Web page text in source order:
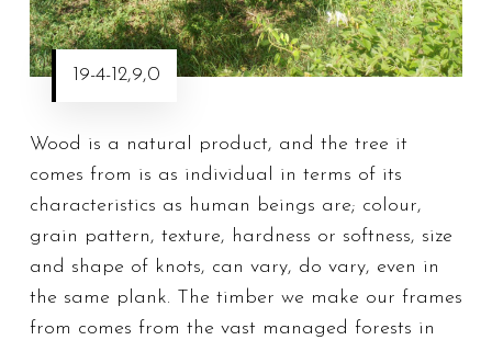
19-4-12,9,0
Wood is a natural product, and the tree it
comes from is as individual in terms of its
characteristics as human beings are; colour,
grain pattern, texture, hardness or softness, size
and shape of knots, can vary, do vary, even in
the same plank. The timber we make our frames
from comes from the vast managed forests in